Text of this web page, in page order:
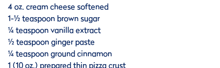
4 oz. cream cheese softened
1-½ teaspoon brown sugar
¼ teaspoon vanilla extract
½ teaspoon ginger paste
¼ teaspoon ground cinnamon
1 (10 oz.) prepared thin pizza crust